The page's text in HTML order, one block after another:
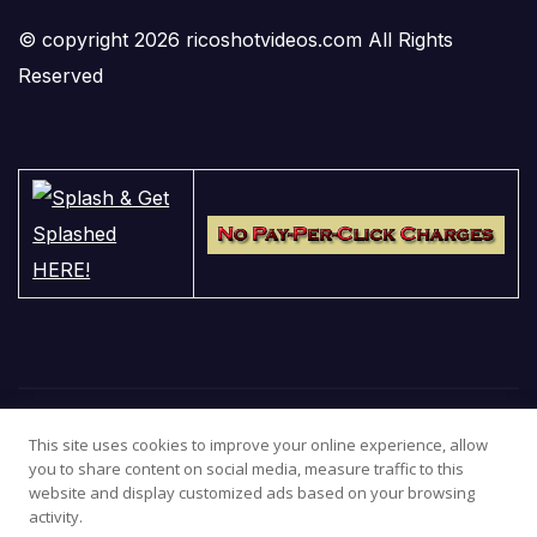
© copyright 2026 ricoshotvideos.com All Rights
Reserved
This site uses cookies to improve your online experience, allow
you to share content on social media, measure traffic to this
website and display customized ads based on your browsing
activity.